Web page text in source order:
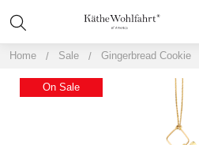
Home Sale Gingerbread Cookie
On Sale